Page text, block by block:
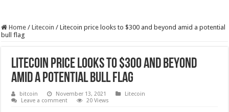
Home / Litecoin / Litecoin price looks to $300 and beyond amid a potential
bull flag
Litecoin price looks to $300 and beyond
amid a potential bull flag
bitcoin November 13, 2021
Litecoin
Leave a comment
20 Views